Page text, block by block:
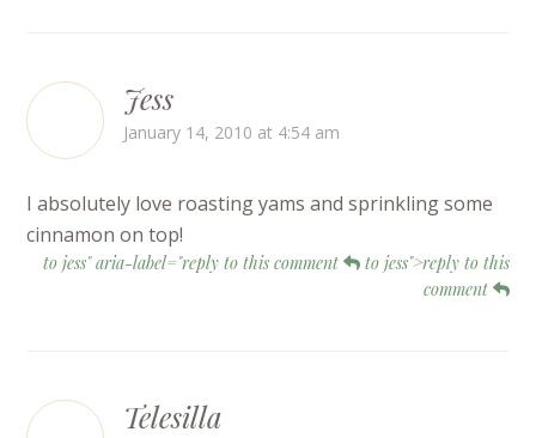
Jess
January 14, 2010 at 4:54 am
I absolutely love roasting yams and sprinkling some
cinnamon on top!
to jess" aria-label="reply to this comment
to jess">reply to this
comment
Telesilla